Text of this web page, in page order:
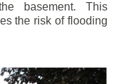
basement. This
the risk of flooding